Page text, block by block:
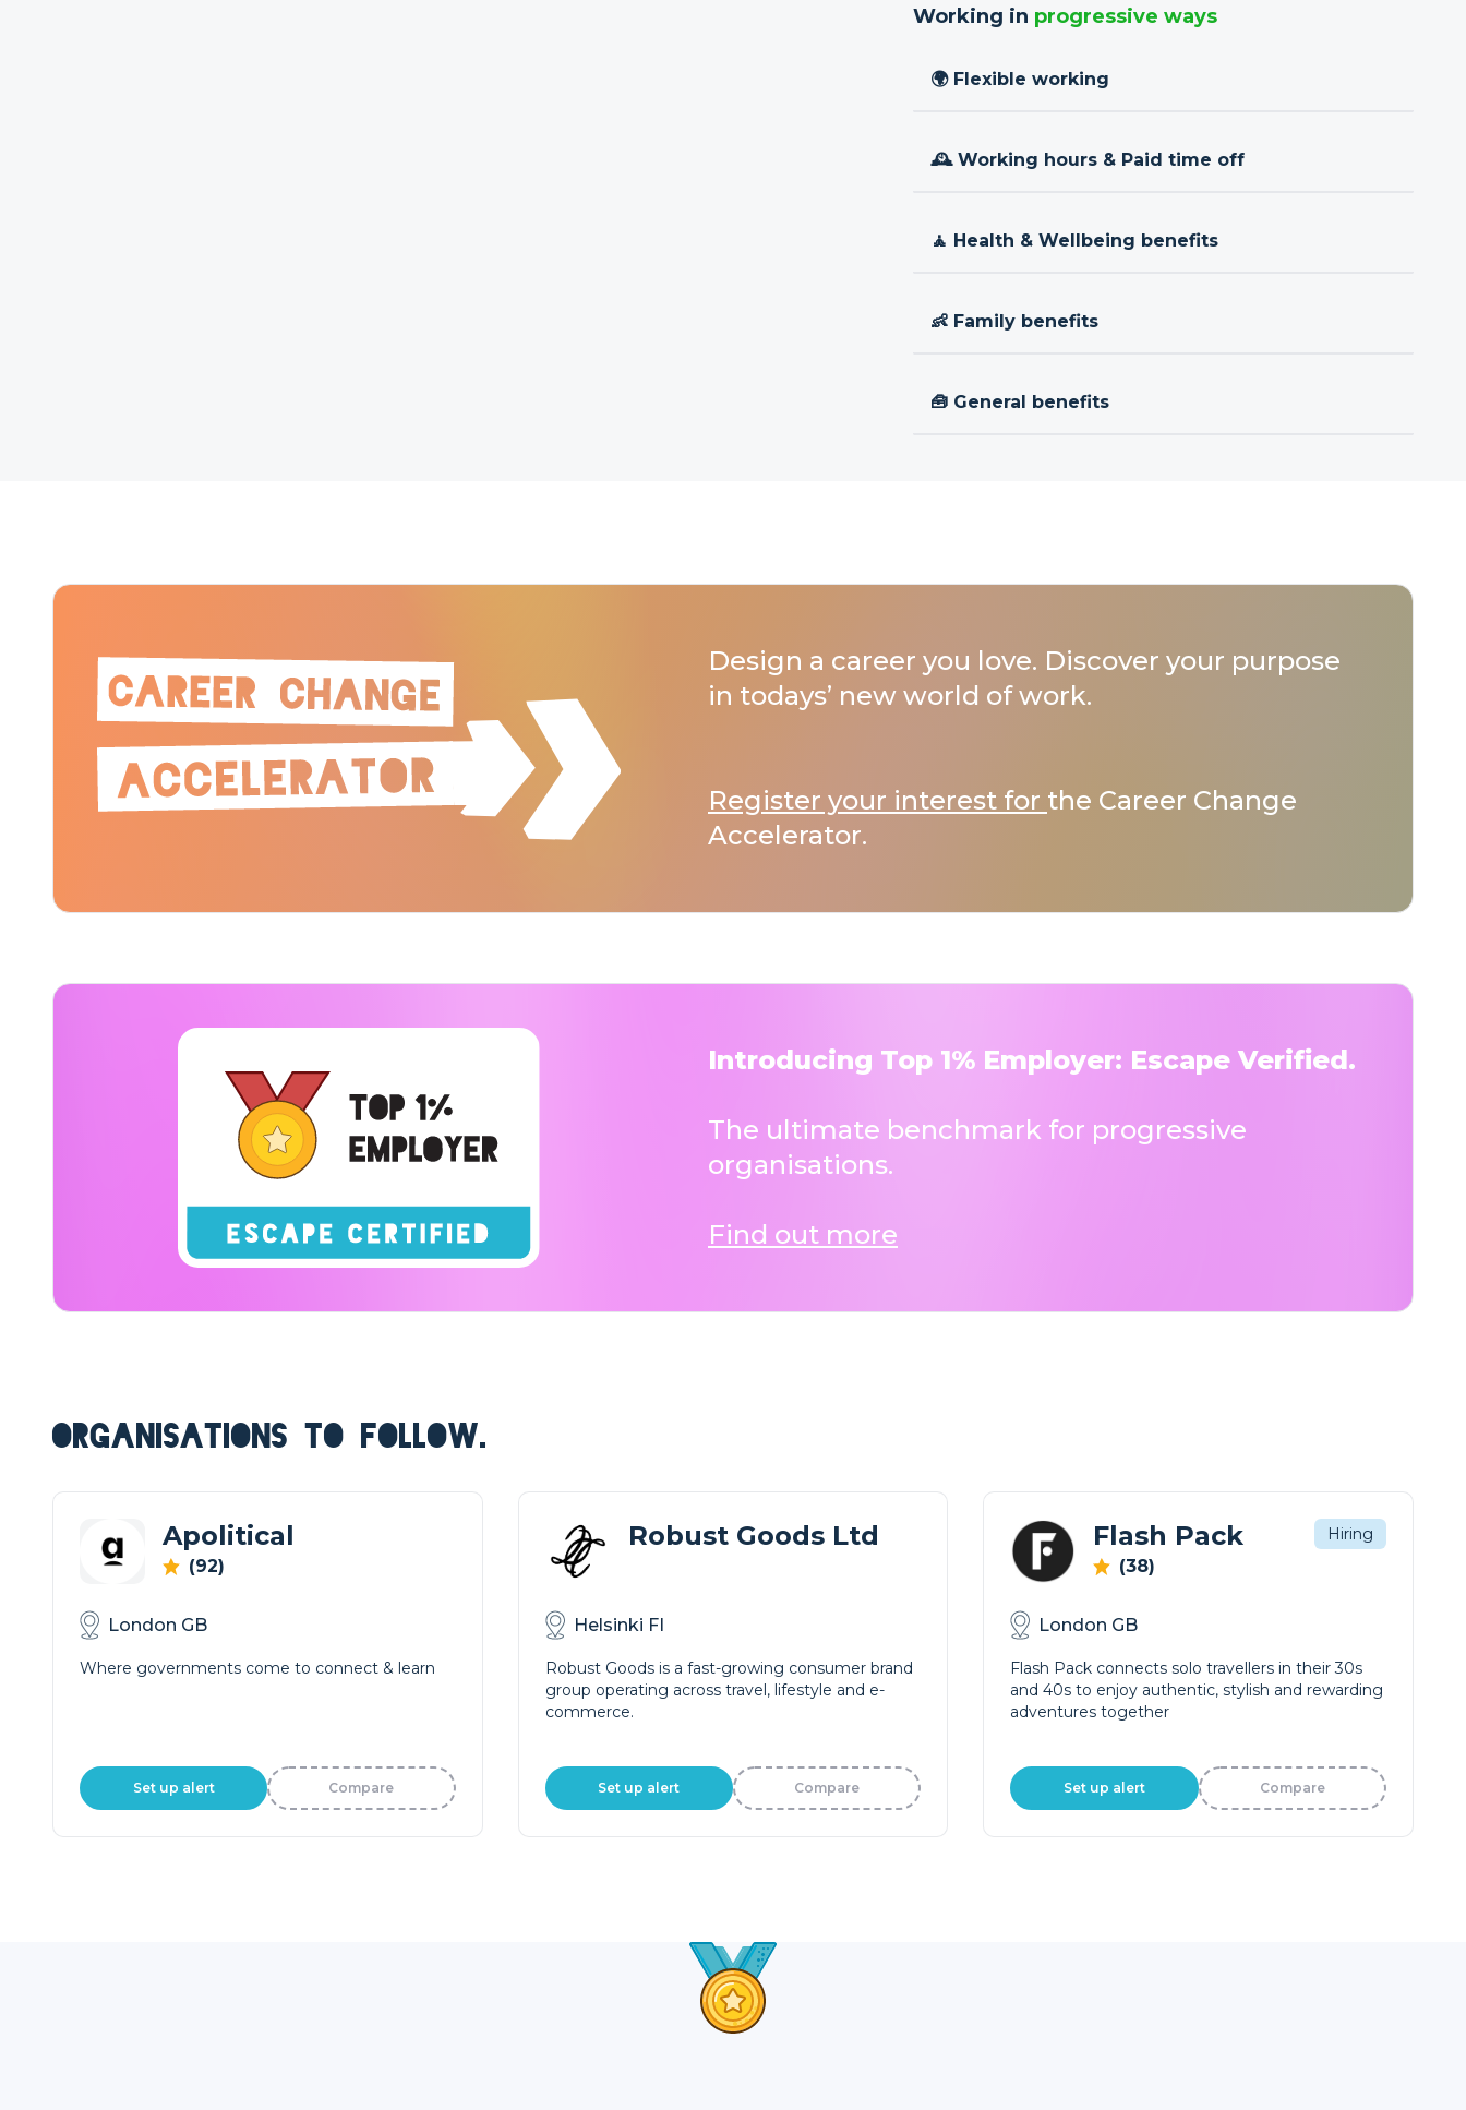
Working in progressive ways
🌍 Flexible working
🕰 Working hours & Paid time off
🧘 Health & Wellbeing benefits
👶 Family benefits
🧰 General benefits
Design a career you love. Discover your purpose
in todays’ new world of work.
Register your interest for the Career Change
Accelerator.
Introducing Top 1% Employer: Escape Verified.
The ultimate benchmark for progressive
organisations.
Find out more
ORGANISATIONS TO FOLLOW.
Apolitical
(92)
London GB
Where governments come to connect & learn
Set up alert Compare
Robust Goods Ltd
Helsinki FI
Robust Goods is a fast-growing consumer brand
group operating across travel, lifestyle and e-
commerce.
Set up alert Compare
Flash Pack
(38)
Hiring
London GB
Flash Pack connects solo travellers in their 30s
and 40s to enjoy authentic, stylish and rewarding
adventures together
Set up alert Compare